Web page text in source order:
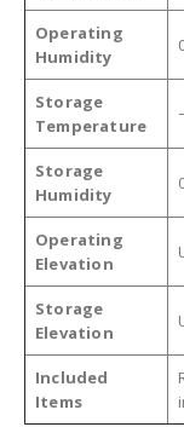
Operating
Humidity
Storage
Temperature
Storage
Humidity
Operating
Elevation
Storage
Elevation
Included
Items